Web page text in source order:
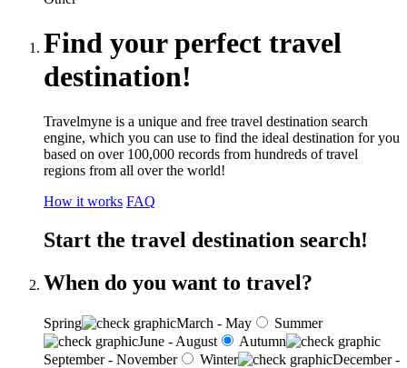
Find your perfect travel
destination!
Travelmyne is a unique and free travel destination search
engine, which you can use to find the ideal destination for you
based on over 100,000 records from hundreds of travel
regions from all over the world!
How it works FAQ
Start the travel destination search!
When do you want to travel?
Spring March - May
Summer
June - August
Autumn
September - November
Winter
December -